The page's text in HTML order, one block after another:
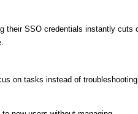
their SSO credentials instantly cuts
on tasks instead of troubleshooting